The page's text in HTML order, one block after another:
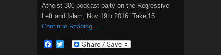
Atheist 300 podcast party on the Regressive
Left and Islam, Nov 19th 2016. Take 15
Continue Reading →
F